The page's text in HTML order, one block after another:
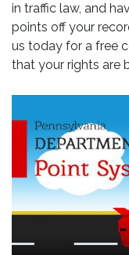
in traffic law, and
points off your
us today for a free
that your rights are